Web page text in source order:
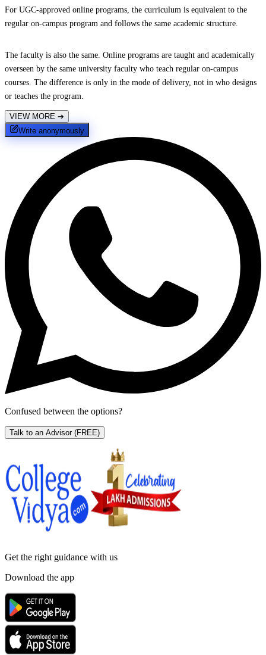
For UGC-approved online programs, the curriculum is equivalent to the
regular on-campus program and follows the same academic structure.
The faculty is also the same. Online programs are taught and academically
overseen by the same university faculty who teach regular on-campus
courses. The difference is only in the mode of delivery, not in who designs
or teaches the program.
VIEW MORE ➔
Write anonymously
Confused between the options?
Talk to an Advisor (FREE)
Get the right guidance with us
Download the app